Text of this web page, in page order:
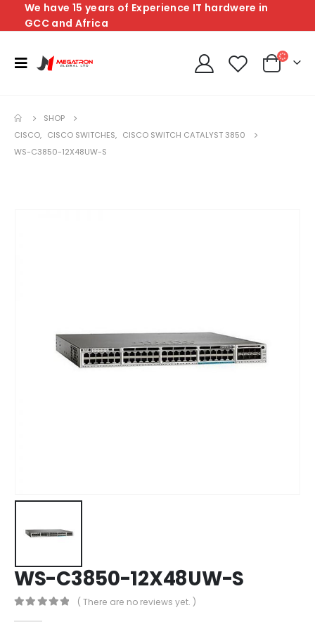
We have 15 years of Experience IT hardwere in
GCC and Africa
SHOP
CISCO, CISCO SWITCHES, CISCO SWITCH CATALYST 3850
WS-C3850-12X48UW-S
WS-C3850-12X48UW-S
( There are no reviews yet. )